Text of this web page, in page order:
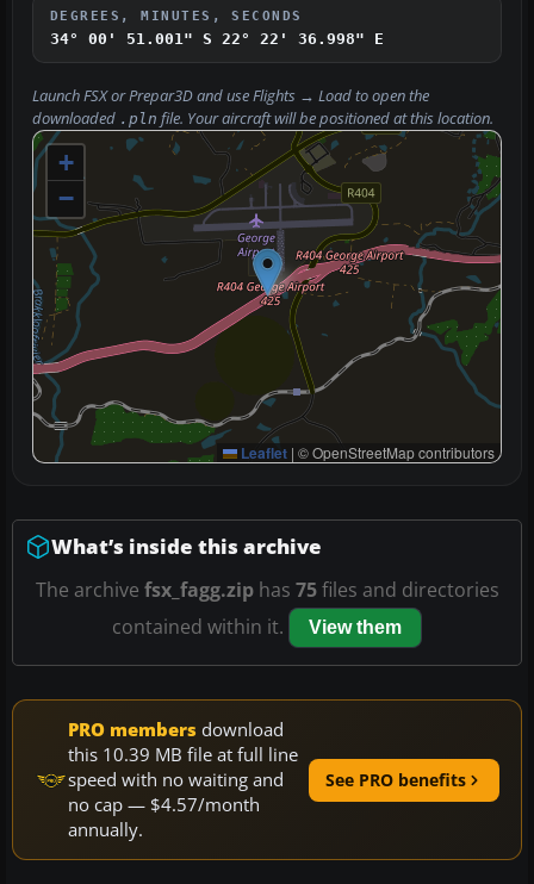
DEGREES, MINUTES, SECONDS
34° 00' 51.001" S 22° 22' 36.998" E
Launch FSX or Prepar3D and useFlights → Loadto open the
downloaded .pln file. Your aircraft will be positioned at this location.
+
−
Leaflet | © OpenStreetMap contributors
What’s inside this archive
The archive fsx_fagg.ziphas 75files and directories
contained within it.
View them
PRO members download
this 10.39 MB file at full line
speed with no waiting and
no cap — $4.57/month
annually.
See PRO benefits